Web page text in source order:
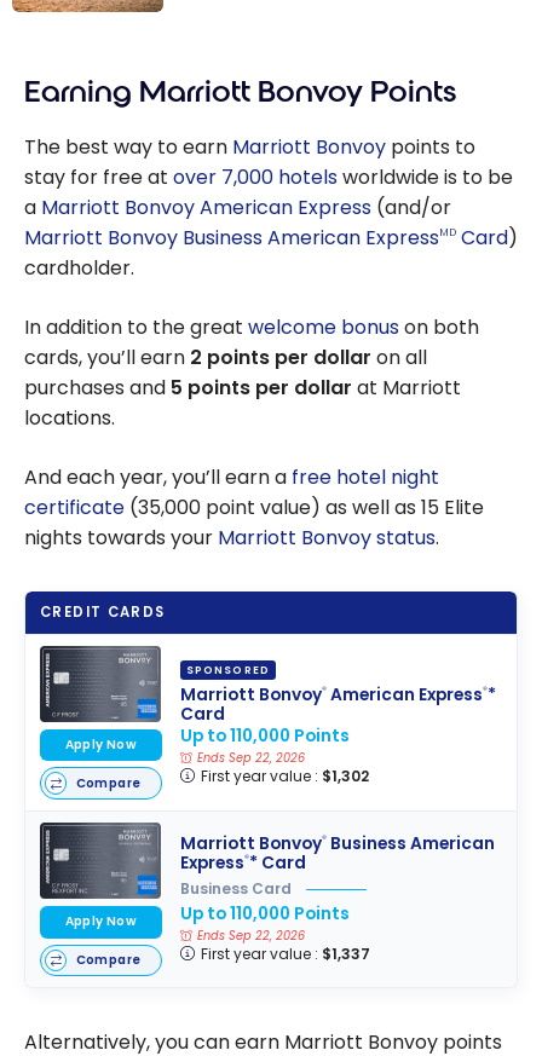
must-do
Dubai
Earning Marriott Bonvoy Points
The best way to earn Marriott Bonvoy points to
stay for free at over 7,000 hotelsworldwide is to be
a Marriott Bonvoy American Express (and/or
Marriott Bonvoy Business American ExpressMD Card)
cardholder.
In addition to the great welcome bonuson both
cards, you’ll earn 2 points per dollar on all
purchases and 5 points per dollar at Marriott
locations.
And each year, you’ll earn a free hotel night
certificate (35,000 point value) as well as 15 Elite
nights towards your Marriott Bonvoy status.
CREDIT CARDS
SPONSORED
Marriott Bonvoy®American Express®*
Card
Up to 110,000 Points
Ends Sep 22, 2026
First year value : $1,302
Apply Now
Compare
Marriott Bonvoy®Business American
Express®* Card
Business Card
Up to 110,000 Points
Ends Sep 22, 2026
First year value : $1,337
Apply Now
Compare
Alternatively, you can earn Marriott Bonvoy points